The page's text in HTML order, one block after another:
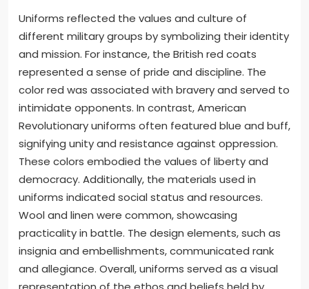
Uniforms reflected the values and culture of
different military groups by symbolizing their identity
and mission. For instance, the British red coats
represented a sense of pride and discipline. The
color red was associated with bravery and served to
intimidate opponents. In contrast, American
Revolutionary uniforms often featured blue and buff,
signifying unity and resistance against oppression.
These colors embodied the values of liberty and
democracy. Additionally, the materials used in
uniforms indicated social status and resources.
Wool and linen were common, showcasing
practicality in battle. The design elements, such as
insignia and embellishments, communicated rank
and allegiance. Overall, uniforms served as a visual